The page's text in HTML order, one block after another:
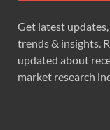
Get latest
trends & insights.
updated about
market research